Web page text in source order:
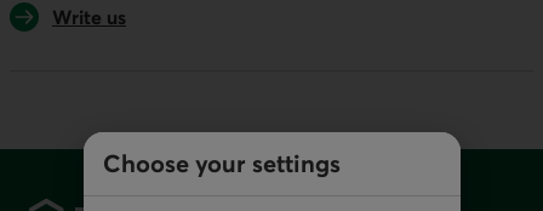
Choose your settings
Write us
Footer